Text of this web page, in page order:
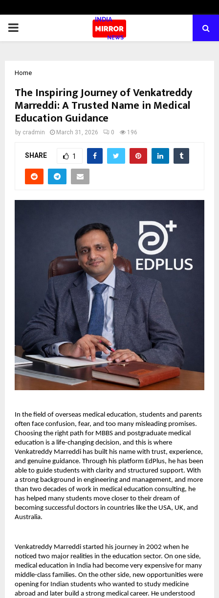
PRIMARY
Home
The Inspiring Journey of Venkatreddy
Marreddi: A Trusted Name in Medical
Education Guidance
by cradmin March 31, 2026 0 196
SHARE 1
In the field of overseas medical education, students and parents
often face confusion, fear, and too many misleading promises.
Choosing the right path for MBBS and postgraduate medical
education is a life-changing decision, and this is where
Venkatreddy Marreddi has built his name with trust, experience,
and genuine guidance. Through his platform EdPlus, he has been
able to guide students with clarity and structured support. With
a strong background in engineering and management, and more
than two decades of work in medical education consulting, he
has helped many students move closer to their dream of
becoming successful doctors in countries like the USA, UK, and
Australia.
Venkatreddy Marreddi started his journey in 2002 when he
noticed two major realities in the education sector. On one side,
medical education in India had become very expensive for many
middle-class families. On the other side, new opportunities were
opening for Indian students who wanted to study medicine
abroad and later build a strong medical career. He understood